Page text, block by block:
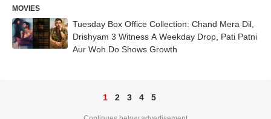
MOVIES
Tuesday Box Office Collection: Chand Mera Dil,
Drishyam 3 Witness A Weekday Drop, Pati Patni
Aur Woh Do Shows Growth
1 2 3 4 5